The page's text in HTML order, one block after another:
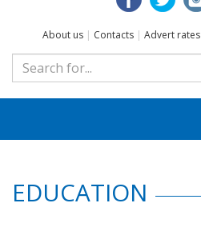
About us | Contacts | Advert rates
EDUCATION